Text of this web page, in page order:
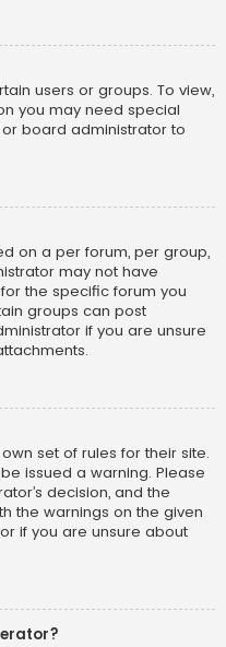
users or groups. To view,
you may need special
board administrator to
on a per forum, per group,
may not have
the specific forum you
groups can post
if you are unsure
set of rules for their site.
issued a warning. Please
decision, and the
the warnings on the given
if you are unsure about